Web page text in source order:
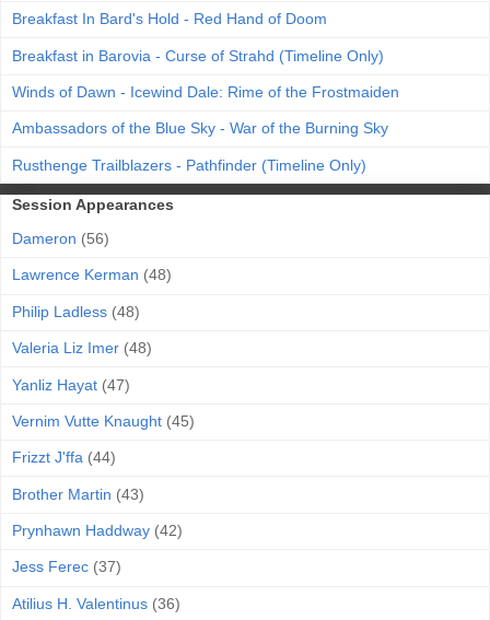
Breakfast In Bard's Hold - Red Hand of Doom
Breakfast in Barovia - Curse of Strahd (Timeline Only)
Winds of Dawn - Icewind Dale: Rime of the Frostmaiden
Ambassadors of the Blue Sky - War of the Burning Sky
Rusthenge Trailblazers - Pathfinder (Timeline Only)
Session Appearances
Dameron (56)
Lawrence Kerman (48)
Philip Ladless (48)
Valeria Liz Imer (48)
Yanliz Hayat (47)
Vernim Vutte Knaught (45)
Frizzt J'ffa (44)
Brother Martin (43)
Prynhawn Haddway (42)
Jess Ferec (37)
Atilius H. Valentinus (36)